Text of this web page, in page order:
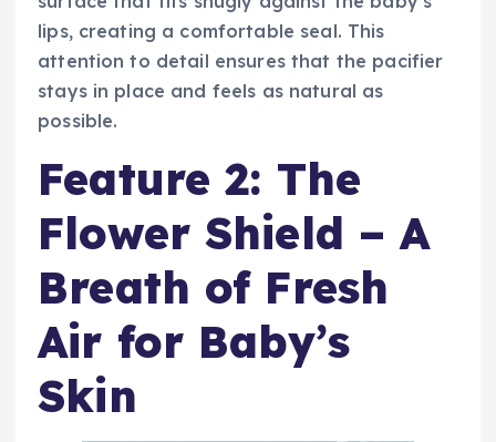
lips, creating a comfortable seal. This
attention to detail ensures that the pacifier
stays in place and feels as natural as
possible.
Feature 2: The
Flower Shield – A
Breath of Fresh
Air for Baby’s
Skin